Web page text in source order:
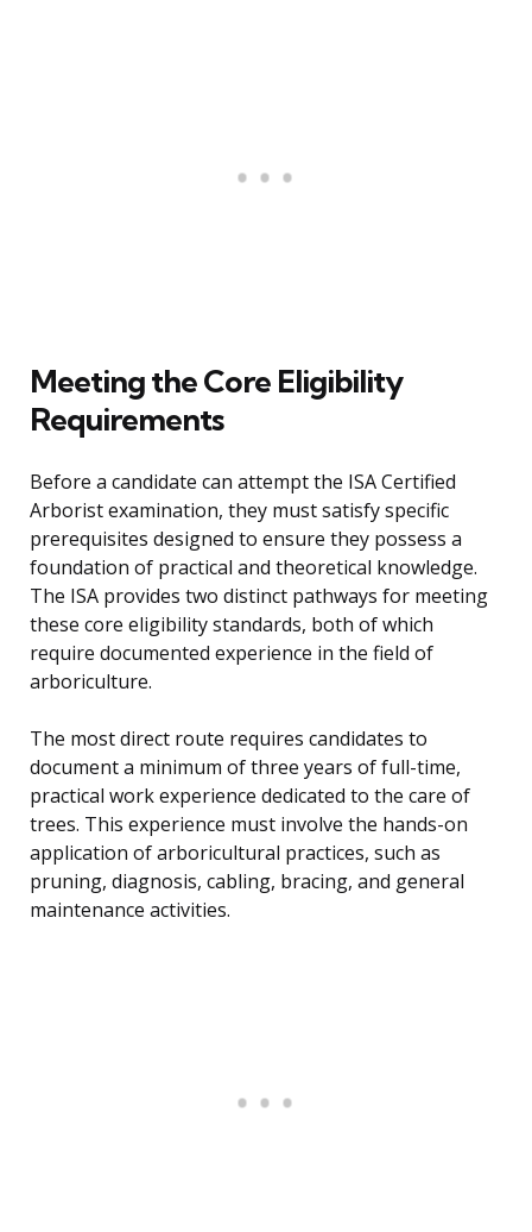
Meeting the Core Eligibility
Requirements
Before a candidate can attempt the ISA Certified
Arborist examination, they must satisfy specific
prerequisites designed to ensure they possess a
foundation of practical and theoretical knowledge.
The ISA provides two distinct pathways for meeting
these core eligibility standards, both of which
require documented experience in the field of
arboriculture.
The most direct route requires candidates to
document a minimum of three years of full-time,
practical work experience dedicated to the care of
trees. This experience must involve the hands-on
application of arboricultural practices, such as
pruning, diagnosis, cabling, bracing, and general
maintenance activities.